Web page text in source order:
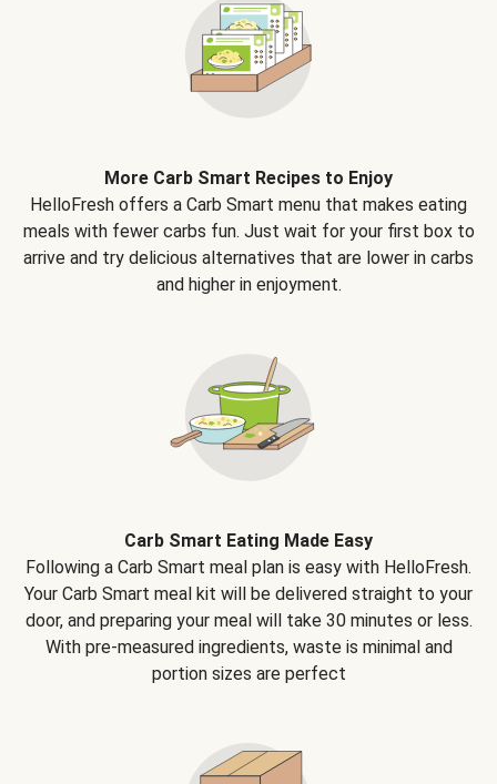
More Carb Smart Recipes to Enjoy
HelloFresh offers a Carb Smart menu that makes eating
meals with fewer carbs fun. Just wait for your first box to
arrive and try delicious alternatives that are lower in carbs
and higher in enjoyment.
Carb Smart Eating Made Easy
Following a Carb Smart meal plan is easy with HelloFresh.
Your Carb Smart meal kit will be delivered straight to your
door, and preparing your meal will take 30 minutes or less.
With pre-measured ingredients, waste is minimal and
portion sizes are perfect